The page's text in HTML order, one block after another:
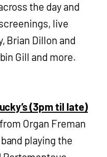
the day and
live
Brian Dillon and
Gill and more.
(3pm til late)
Organ Freman
playing the